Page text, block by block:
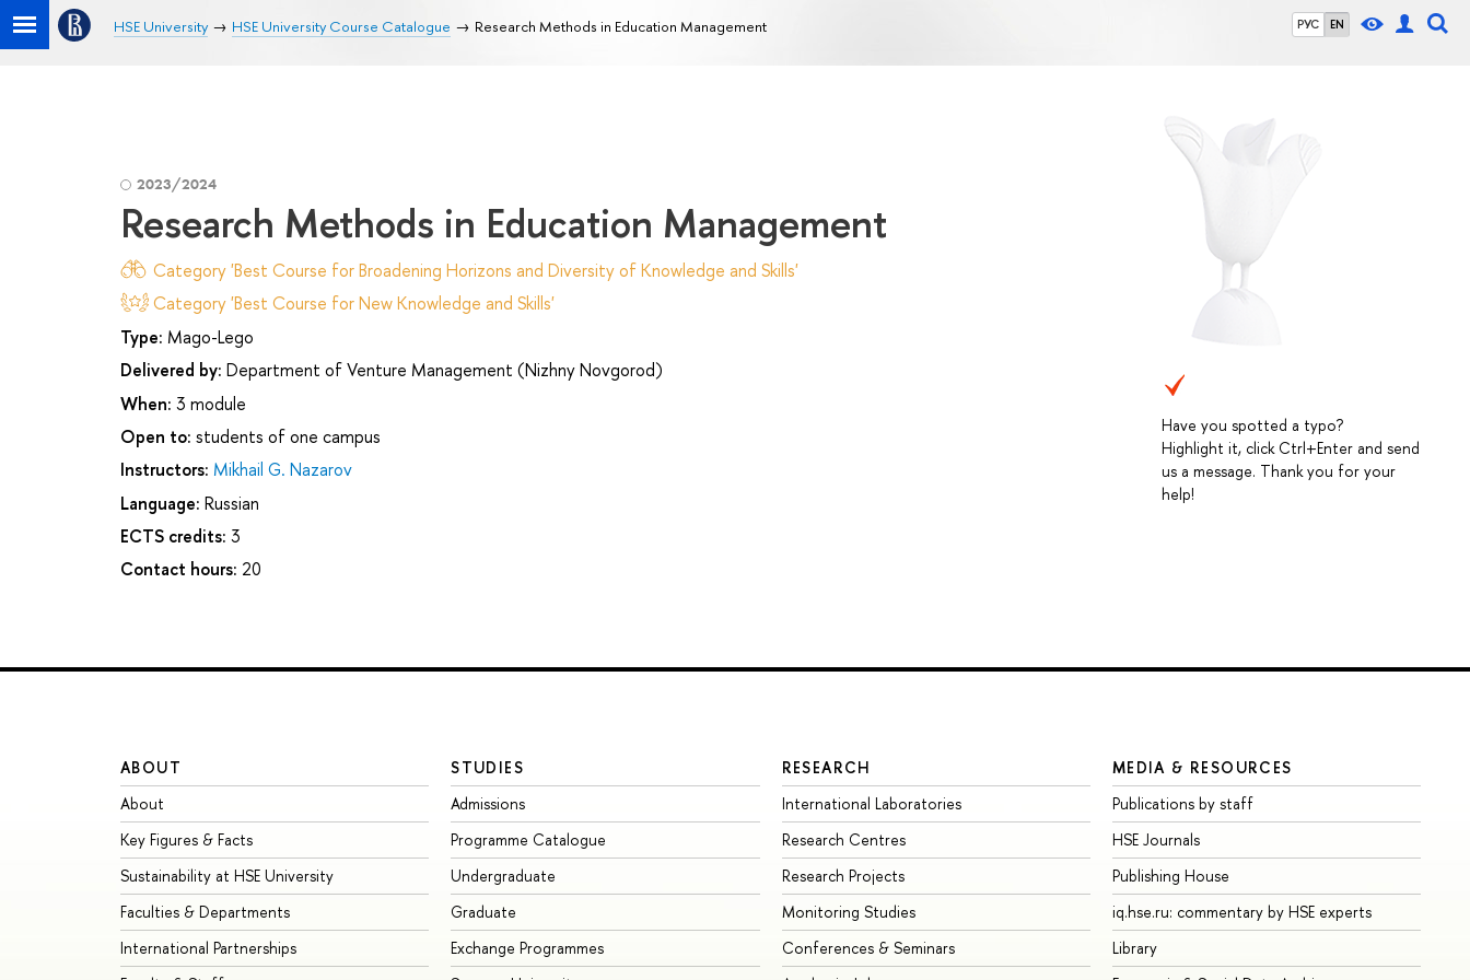
РУС EN
HSE University HSE University Course Catalogue Research Methods in Education Management
Have you spotted a typo?
Highlight it, click Ctrl+Enter and send
us a message. Thank you for your
help!
2023/2024
Research Methods in Education Management
Category 'Best Course for Broadening Horizons and Diversity of Knowledge and Skills'
Category 'Best Course for New Knowledge and Skills'
Type: Mago-Lego
Delivered by: Department of Venture Management (Nizhny Novgorod)
When: 3 module
Open to: students of one campus
Instructors: Mikhail G. Nazarov
Language: Russian
ECTS credits: 3
Contact hours: 20
ABOUT
About
Key Figures & Facts
Sustainability at HSE University
Faculties & Departments
International Partnerships
STUDIES
Admissions
Programme Catalogue
Undergraduate
Graduate
Exchange Programmes
RESEARCH
International Laboratories
Research Centres
Research Projects
Monitoring Studies
Conferences & Seminars
MEDIA & RESOURCES
Publications by staff
HSE Journals
Publishing House
iq.hse.ru: commentary by HSE experts
Library